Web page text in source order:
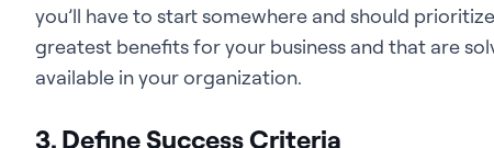
you’ll have to start somewhere and should
greatest benefits for your business and that are
available in your organization.
3. Define Success Criteria